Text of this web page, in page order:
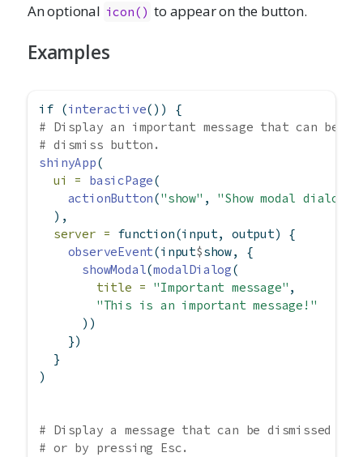
An optional icon() to appear on the button.
Examples
if (interactive()) {
# Display an important message that can be
# dismiss button.
shinyApp(
ui =
basicPage(
actionButton("show" , "Show modal dialog"
  ),
server = function(input, output) {
observeEvent(input$show, {
showModal(modalDialog(
title = "Important message" ,
"This is an important message!"
      ))
    })
  }
)
# Display a message that can be dismissed
# or by pressing Esc.